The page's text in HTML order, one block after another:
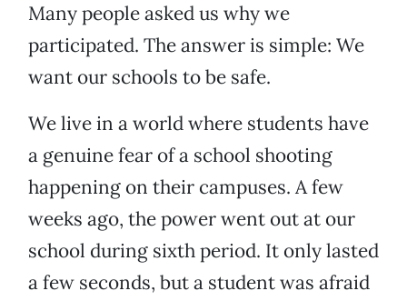
Many people asked us why we
participated. The answer is simple: We
want our schools to be safe.
We live in a world where students have
a genuine fear of a school shooting
happening on their campuses. A few
weeks ago, the power went out at our
school during sixth period. It only lasted
a few seconds, but a student was afraid